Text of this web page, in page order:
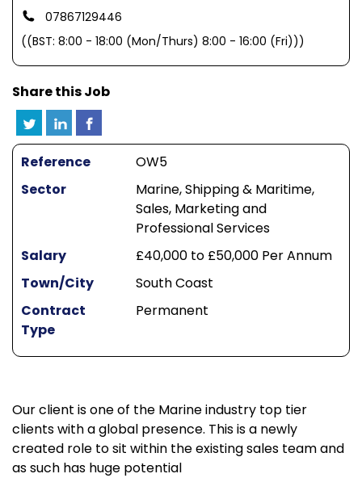
07867129446
((BST: 8:00 - 18:00 (Mon/Thurs) 8:00 - 16:00 (Fri)))
Share this Job
Reference
OW5
Sector
Marine, Shipping & Maritime,
Sales, Marketing and
Professional Services
Salary
£40,000 to £50,000 Per Annum
Town/City
South Coast
Contract
Type
Permanent
Our client is one of the Marine industry top tier
clients with a global presence. This is a newly
created role to sit within the existing sales team and
as such has huge potential